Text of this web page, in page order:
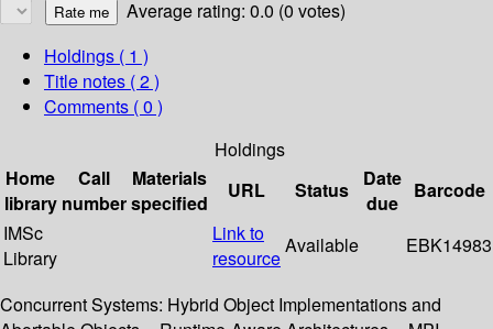
Average rating: 0.0 (0 votes)
Holdings ( 1 )
Title notes ( 2 )
Comments ( 0 )
Holdings
Home
library
Call
number
Materials
specified
URL Status
Date
due
Barcode
IMSc
Library
Link to
resource
Available EBK14983
Concurrent Systems: Hybrid Object Implementations and